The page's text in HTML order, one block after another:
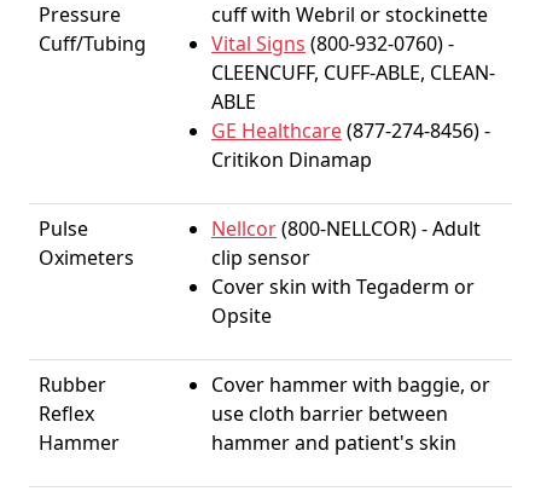
Pressure
Cuff/Tubing
cuff with Webril or stockinette
Vital Signs (800-932-0760) -
CLEENCUFF, CUFF-ABLE, CLEAN-
ABLE
GE Healthcare(877-274-8456) -
Critikon Dinamap
Pulse
Oximeters
Nellcor(800-NELLCOR) - Adult
clip sensor
Cover skin with Tegaderm or
Opsite
Rubber
Reflex
Hammer
Cover hammer with baggie, or
use cloth barrier between
hammer and patient's skin